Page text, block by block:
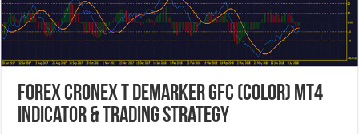
Forex Cronex T Demarker GFC (Color) MT4
Indicator & Trading Strategy